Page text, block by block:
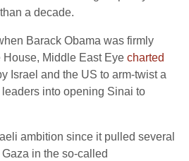
a decade.
Barack Obama was firmly
Middle East Eye charted
Israel and the US to arm-twist a
into opening Sinai to
ambition since it pulled several
in the so-called